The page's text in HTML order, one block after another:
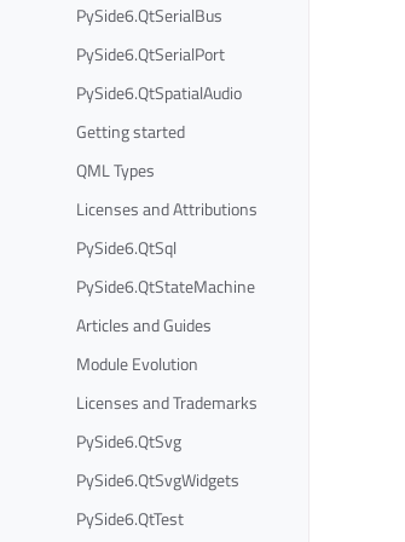
PySide6.QtSerialBus
PySide6.QtSerialPort
PySide6.QtSpatialAudio
Getting started
QML Types
Licenses and Attributions
PySide6.QtSql
PySide6.QtStateMachine
Articles and Guides
Module Evolution
Licenses and Trademarks
PySide6.QtSvg
PySide6.QtSvgWidgets
PySide6.QtTest